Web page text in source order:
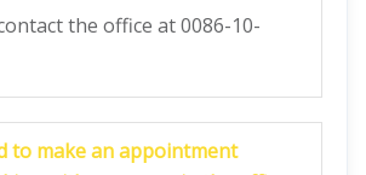
the office at 0086-10-
to make an appointment